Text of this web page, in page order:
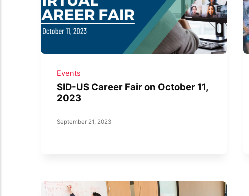
Events
SID-US Career Fair on October 11,
2023
September 21, 2023